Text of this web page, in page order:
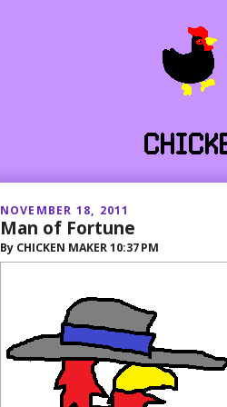
NOVEMBER 18, 2011
Man of Fortune
By CHICKEN MAKER10:37 PM